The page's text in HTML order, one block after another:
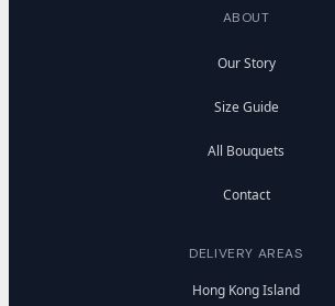
ABOUT
Our Story
Size Guide
All Bouquets
Contact
DELIVERY AREAS
Hong Kong Island